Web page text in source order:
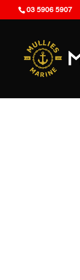
03 5906 5907